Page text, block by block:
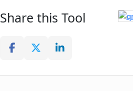
Share this Tool